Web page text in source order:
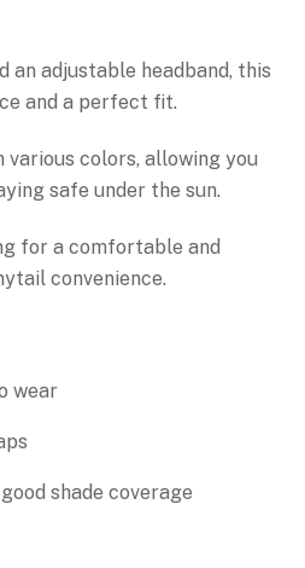
an adjustable headband, this
and a perfect fit.
various colors, allowing you
safe under the sun.
for a comfortable and
convenience.
wear
shade coverage